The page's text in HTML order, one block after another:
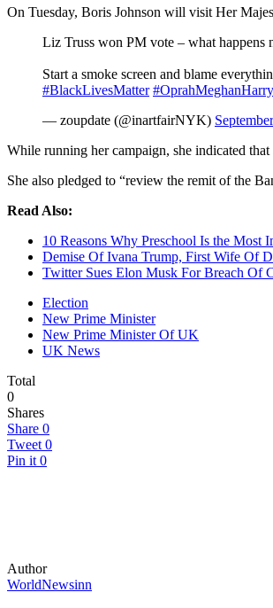
On Tuesday, Boris Johnson will visit Her
Liz Truss won PM vote – what happens
Start a smoke screen and blame
#BlackLivesMatter #OprahMeghanHarry
— zoupdate (@inartfairNYK)
While running her campaign, she indicated
She also pledged to “review the remit of the
Read Also:
10 Reasons Why Preschool Is the Most
Demise Of Ivana Trump, First Wife Of
Twitter Sues Elon Musk For Breach Of
Election
New Prime Minister
New Prime Minister Of UK
UK News
Total
0
Shares
Share 0
Tweet 0
Pin it 0
Author
WorldNewsinn